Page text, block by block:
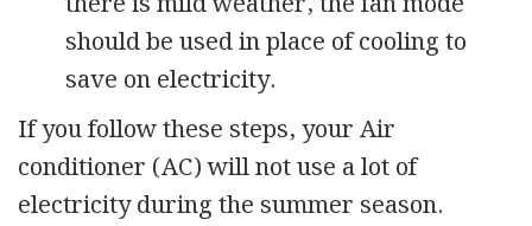
should be used in place of cooling to
save on electricity.
If you follow these steps, your Air
conditioner (AC) will not use a lot of
electricity during the summer season.